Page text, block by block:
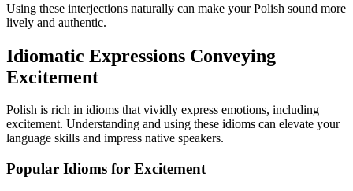
Using these interjections naturally can make your Polish sound more
lively and authentic.
Idiomatic Expressions Conveying
Excitement
Polish is rich in idioms that vividly express emotions, including
excitement. Understanding and using these idioms can elevate your
language skills and impress native speakers.
Popular Idioms for Excitement